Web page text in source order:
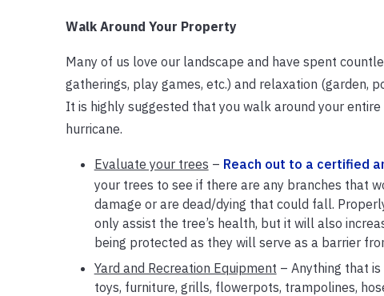
Walk Around Your Property
Many of us love our landscape and have spent
gatherings, play games, etc.) and relaxation (garden,
It is highly suggested that you walk around your
hurricane.
Evaluate your trees – Reach out to a certified
your trees to see if there are any branches that
damage or are dead/dying that could fall.
only assist the tree’s health, but it will also
being protected as they will serve as a barrier
Yard and Recreation Equipment – Anything that
toys, furniture, grills, flowerpots, trampolines,